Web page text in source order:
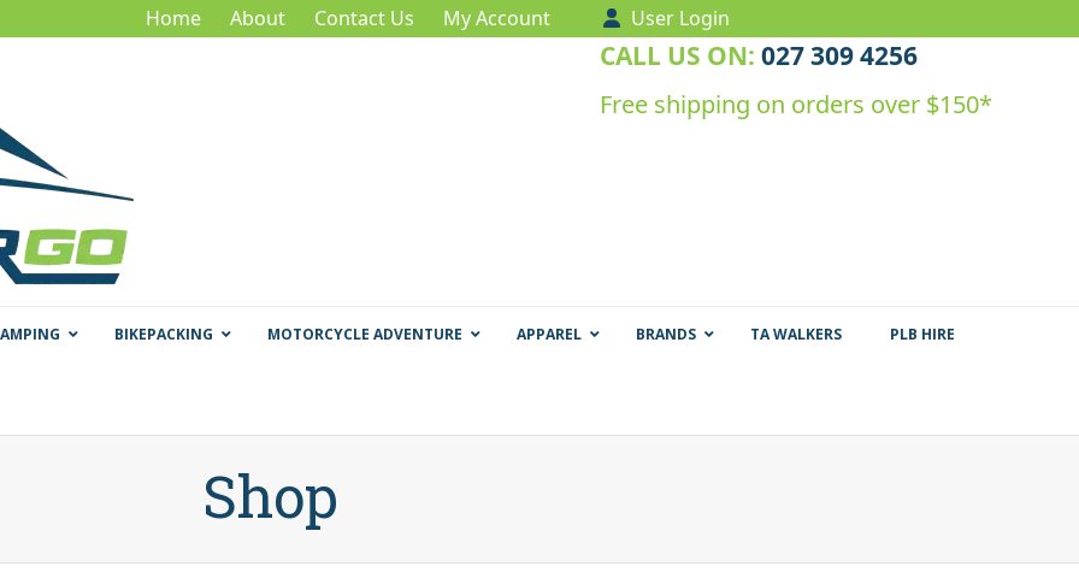
Home About Contact Us My Account User Login
CALL US ON: 027 309 4256
Free shipping on orders over $150*
BIKEPACKING MOTORCYCLE ADVENTURE APPAREL BRANDS TA WALKERS PLB HIRE
Shop